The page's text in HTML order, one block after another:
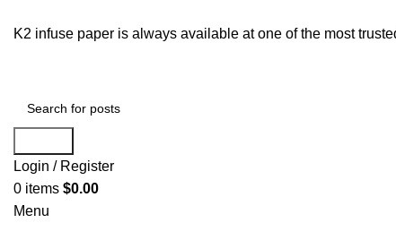
K2 infuse paper is always available at one of the most
Login / Register
0 items $0.00
Menu